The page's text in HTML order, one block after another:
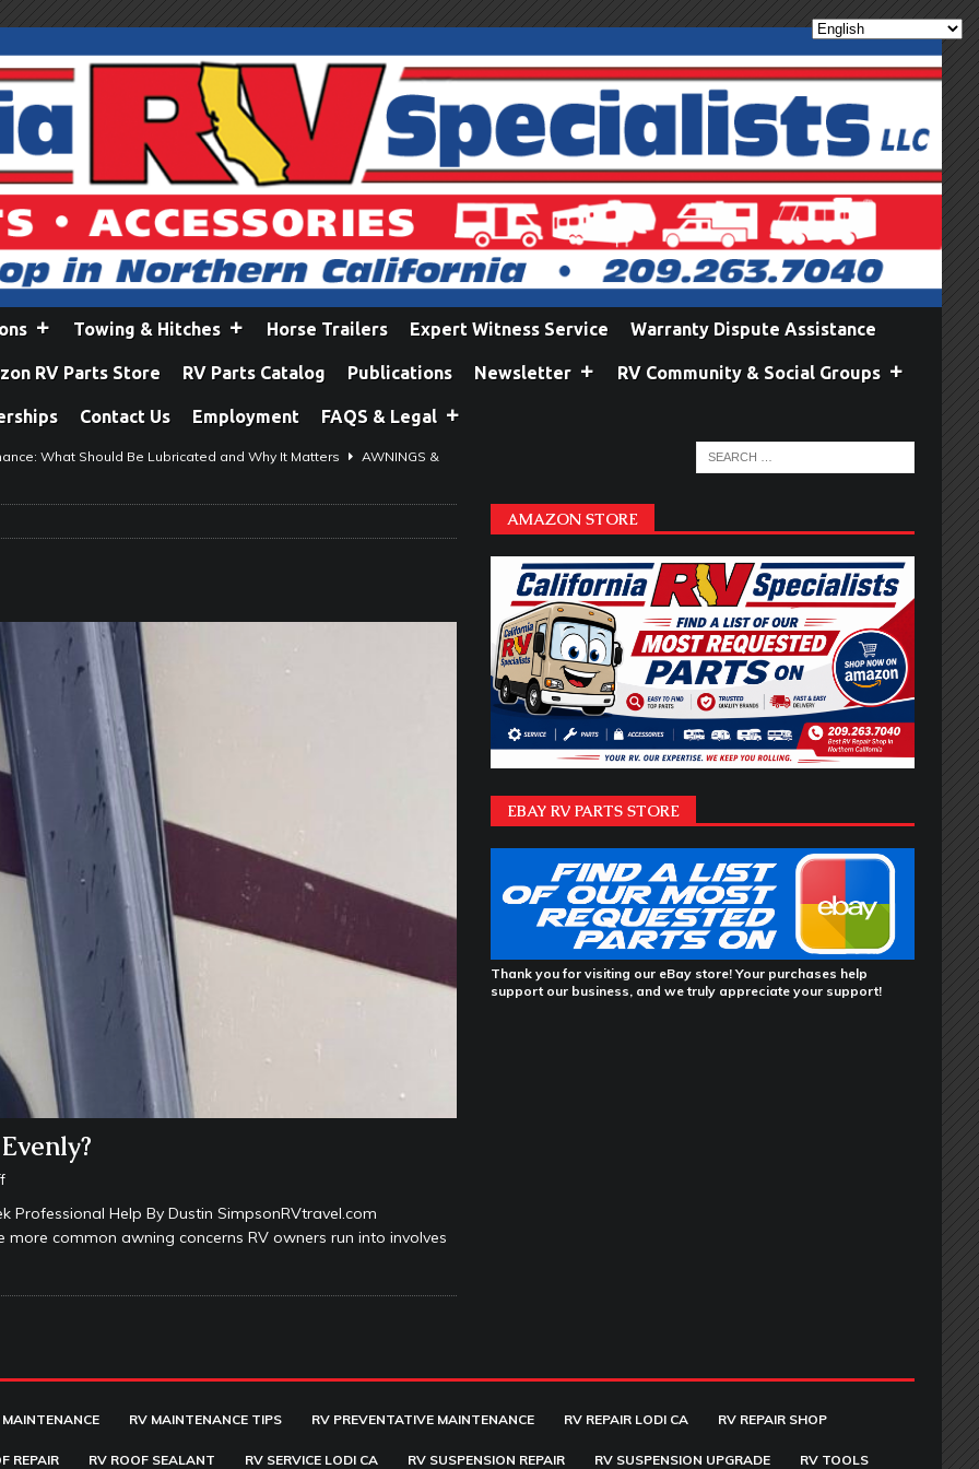
Towing & Hitches Horse Trailers Expert Witness Service Warranty Dispute Assistance
RV Parts Store RV Parts Catalog Publications Newsletter RV Community & Social Groups
Contact Us Employment FAQS & Legal
What Should Be Lubricated and Why It Matters AWNINGS &
Don’t Think You Need… Until You REALLY Need It
Honoring Those Who Served While Hitting the Road
Do RV Solar Panels Require?
40 in Your RV IN THE RV SHOP WITH DUSTIN
Towable RV Owners: Don’t Forget to Close Your Tailgate Before
RV? You Might Be Surprised… IN THE RV SHOP WITH DUSTIN
Professional Help By Dustin SimpsonRVtravel.com
common awning concerns RV owners run into involves
AMAZON STORE
EBAY RV PARTS STORE
Thank you for visiting our eBay store! Your purchases help
support our business, and we truly appreciate your support!
MAINTENANCE RV MAINTENANCE TIPS RV PREVENTATIVE MAINTENANCE RV REPAIR LODI CA RV REPAIR SHOP
REPAIR RV ROOF SEALANT RV SERVICE LODI CA RV SUSPENSION REPAIR RV SUSPENSION UPGRADE RV TOOLS